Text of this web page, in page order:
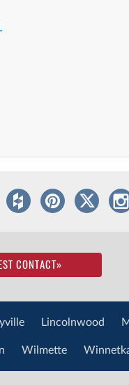
CONTACT»
Lincolnwood
Wilmette